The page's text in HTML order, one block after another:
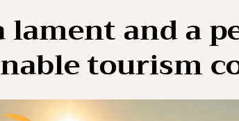
lament and a
tourism